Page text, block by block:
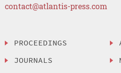
contact@atlantis-press.com
PROCEEDINGS
JOURNALS